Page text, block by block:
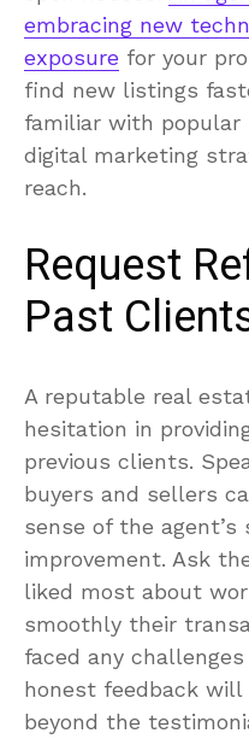
embracing new
exposure for your
find new listings
familiar with popular
digital marketing
reach.
Request
Past
A reputable real
hesitation in
previous clients.
buyers and sellers
sense of the
improvement. Ask
liked most about
smoothly their
faced any
honest feedback
beyond the